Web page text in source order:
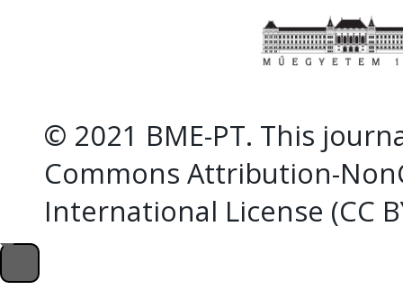
© 2021 BME-PT. This
Commons Attribution-
International License (CC